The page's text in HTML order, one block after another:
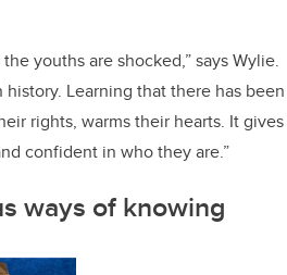
youths are shocked,” says Wylie.
Learning that there has been
rights, warms their hearts. It gives
confident in who they are.”
ways of knowing